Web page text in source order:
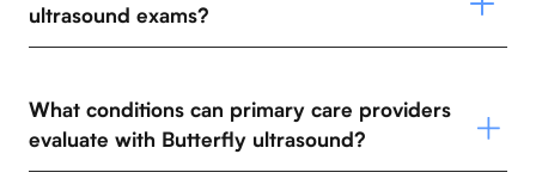
ultrasound exams?
What conditions can primary care providers
evaluate with Butterfly ultrasound?